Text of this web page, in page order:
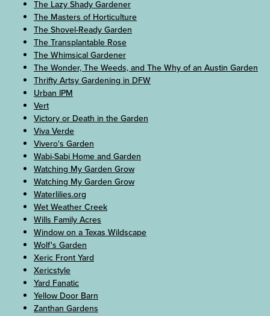
The Lazy Shady Gardener
The Masters of Horticulture
The Shovel-Ready Garden
The Transplantable Rose
The Whimsical Gardener
The Wonder, The Weeds, and The Why of an Austin Garden
Thrifty Artsy Gardening in DFW
Urban IPM
Vert
Victory or Death in the Garden
Viva Verde
Vivero's Garden
Wabi-Sabi Home and Garden
Watching My Garden Grow
Watching My Garden Grow
Waterlilies.org
Wet Weather Creek
Wills Family Acres
Window on a Texas Wildscape
Wolf's Garden
Xeric Front Yard
Xericstyle
Yard Fanatic
Yellow Door Barn
Zanthan Gardens